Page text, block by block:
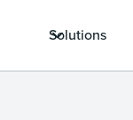
Solutions